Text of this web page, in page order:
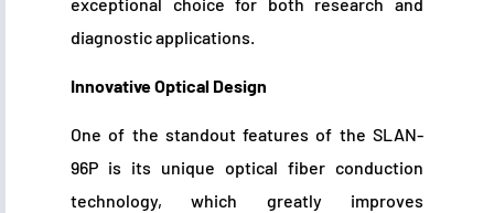
diagnostic applications.
Innovative Optical Design
One of the standout features of the SLAN-
96P is its unique optical fiber conduction
technology, which greatly improves